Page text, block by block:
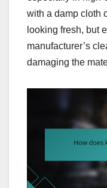
with a damp cloth
looking fresh, but
manufacturer’s
damaging the